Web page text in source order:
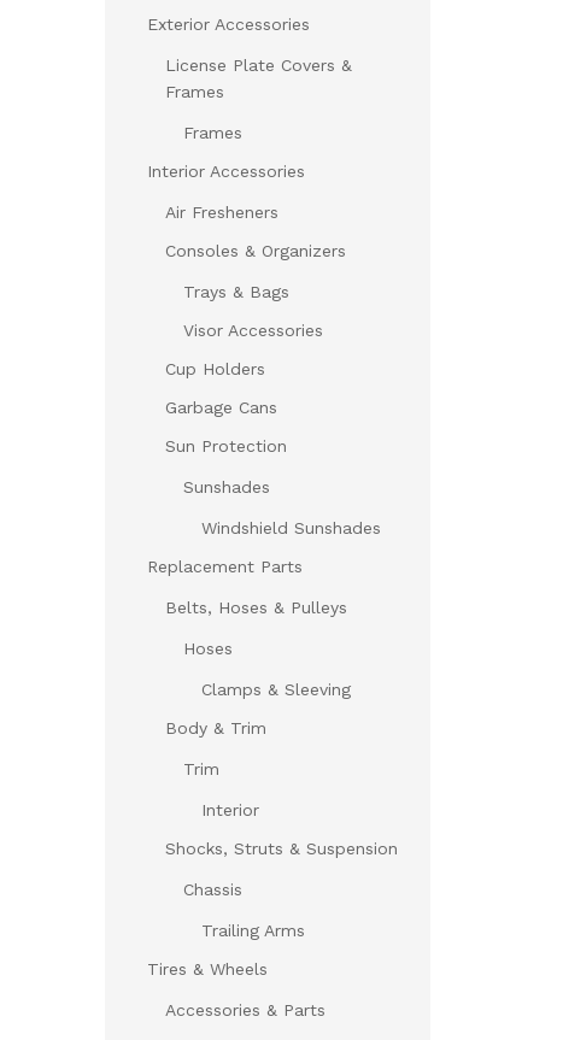
Exterior Accessories
License Plate Covers &
Frames
Frames
Interior Accessories
Air Fresheners
Consoles & Organizers
Trays & Bags
Visor Accessories
Cup Holders
Garbage Cans
Sun Protection
Sunshades
Windshield Sunshades
Replacement Parts
Belts, Hoses & Pulleys
Hoses
Clamps & Sleeving
Body & Trim
Trim
Interior
Shocks, Struts & Suspension
Chassis
Trailing Arms
Tires & Wheels
Accessories & Parts